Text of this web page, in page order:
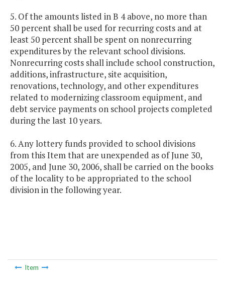
5. Of the amounts listed in B 4 above, no more than
50 percent shall be used for recurring costs and at
least 50 percent shall be spent on nonrecurring
expenditures by the relevant school divisions.
Nonrecurring costs shall include school construction,
additions, infrastructure, site acquisition,
renovations, technology, and other expenditures
related to modernizing classroom equipment, and
debt service payments on school projects completed
during the last 10 years.
6. Any lottery funds provided to school divisions
from this Item that are unexpended as of June 30,
2005, and June 30, 2006, shall be carried on the books
of the locality to be appropriated to the school
division in the following year.
Item